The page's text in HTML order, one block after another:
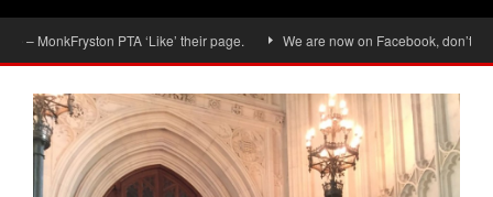
– MonkFryston PTA ‘Like’ their page. We are now on Facebook, don’t forget